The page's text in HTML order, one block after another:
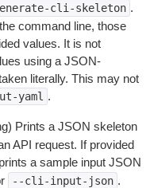
cli-skeleton .
command line, those
values. It is not
using a JSON-
literally. This may not
yaml .
Prints a JSON skeleton
API request. If provided
a sample input JSON
--cli-input-json .